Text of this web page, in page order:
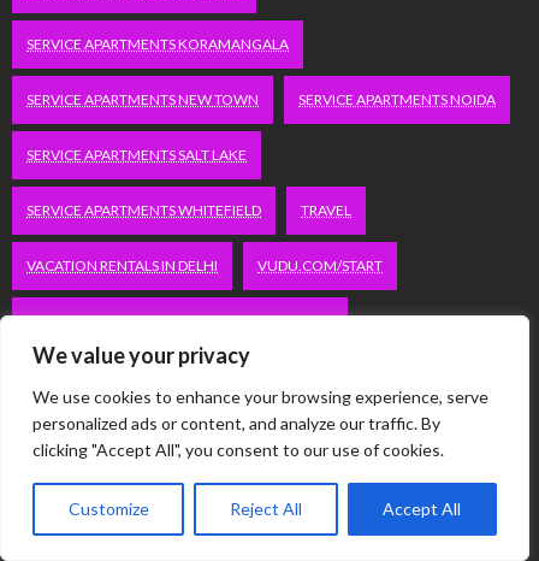
We value your privacy
We use cookies to enhance your browsing experience, serve
personalized ads or content, and analyze our traffic. By
clicking "Accept All", you consent to our use of cookies.
Customize Reject All Accept All
SERVICE APARTMENTS KORAMANGALA
SERVICE APARTMENTS NEW TOWN SERVICE APARTMENTS NOIDA
SERVICE APARTMENTS SALT LAKE
SERVICE APARTMENTS WHITEFIELD TRAVEL
VACATION RENTALS IN DELHI VUDU.COM/START
WORDPRESS DEVELOPMENT COMPANY DELHI
Categories
Automobile